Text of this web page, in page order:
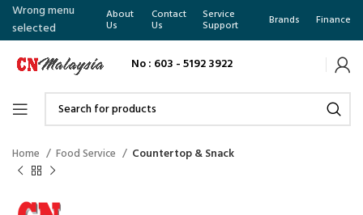
Wrong menu
selected
About
Us
Contact
Us
Service
Support Brands Finance
No : 603 - 5192 3922
Home Food Service Countertop & Snack